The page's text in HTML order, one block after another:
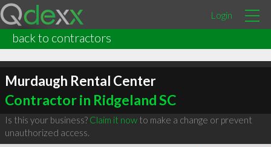
Login
back to contractors
Murdaugh Rental Center
Contractor in Ridgeland SC
Is this your business? Claim it nowto make a change or prevent
unauthorized access.